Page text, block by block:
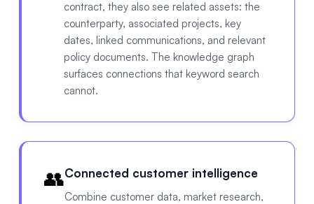
contract, they also see related assets: the
counterparty, associated projects, key
dates, linked communications, and relevant
policy documents. The knowledge graph
surfaces connections that keyword search
cannot.
👥Connected customer intelligence
Combine customer data, market research,